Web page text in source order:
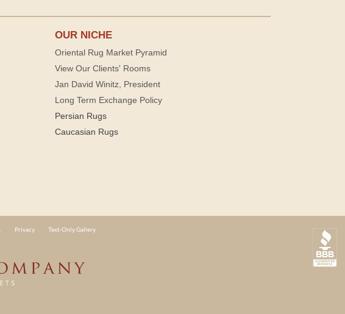
OUR NICHE
Oriental Rug Market Pyramid
View Our Clients' Rooms
Jan David Winitz, President
Long Term Exchange Policy
Persian Rugs
Caucasian Rugs
Privacy Text-Only Gallery